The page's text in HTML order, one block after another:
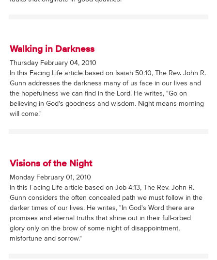
Walking in Darkness
Thursday February 04, 2010
In this Facing Life article based on Isaiah 50:10, The Rev. John R.
Gunn addresses the darkness many of us face in our lives and
the hopefulness we can find in the Lord. He writes, "Go on
believing in God's goodness and wisdom. Night means morning
will come."
Visions of the Night
Monday February 01, 2010
In this Facing Life article based on Job 4:13, The Rev. John R.
Gunn considers the often concealed path we must follow in the
darker times of our lives. He writes, "In God's Word there are
promises and eternal truths that shine out in their full-orbed
glory only on the brow of some night of disappointment,
misfortune and sorrow."